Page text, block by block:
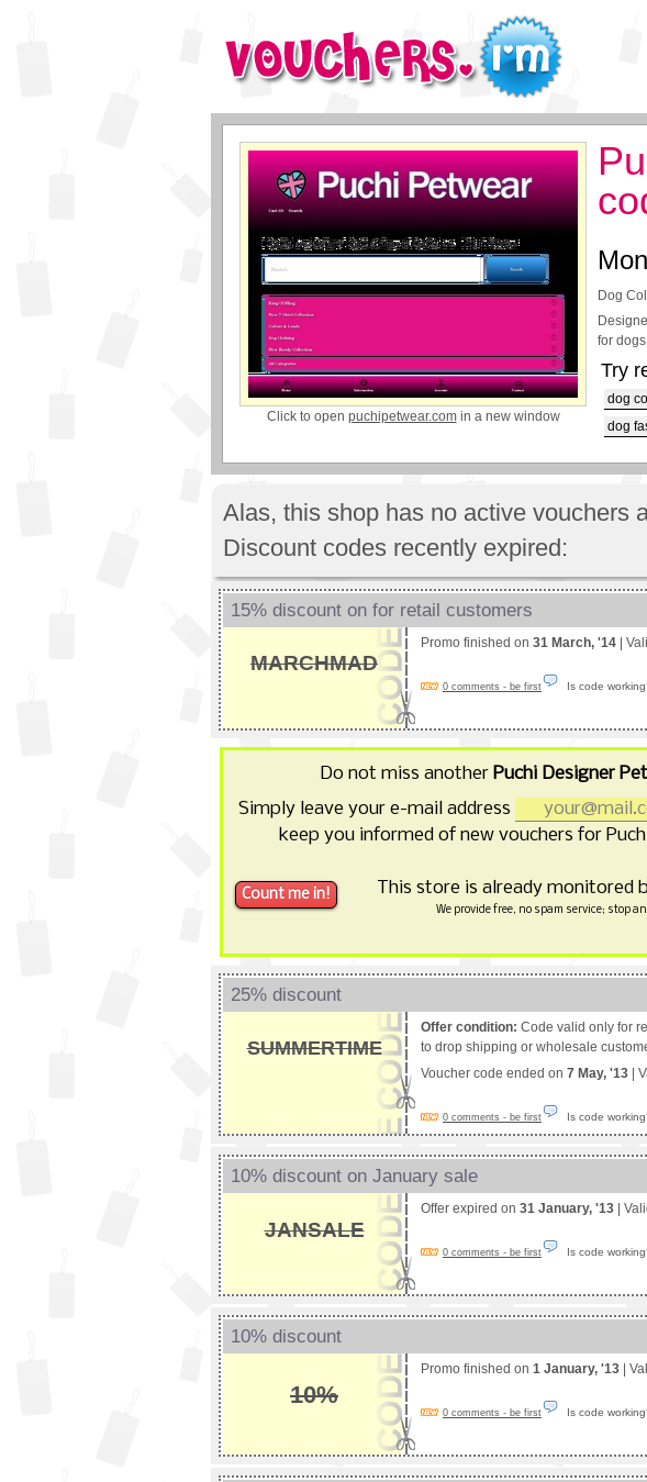
Click to open puchipetwear.comin a new window
Dog
for dogs
Try
dog
dog
Alas, this shop has no active vouchers
Discount codes recently expired:
15% discount on for retail customers
MARCHMAD
Promo finished on 31 March, '14 |
0 comments - be first Is code
Do not miss another Puchi Designer
Simply leave your e-mail address
keep you informed of new vouchers for
This store is already monitored
We provide free, no spam service; stop
25% discount
SUMMERTIME
Offer condition: Code valid only for
to drop shipping or wholesale
Voucher code ended on 7 May, '13 |
0 comments - be first Is code
10% discount on January sale
JANSALE
Offer expired on 31 January, '13 |
0 comments - be first Is code
10% discount
10%
Promo finished on 1 January, '13 |
0 comments - be first Is code